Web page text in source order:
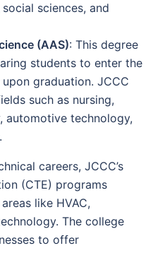
sciences, and
(AAS): This degree
students to enter the
graduation. JCCC
such as nursing,
automotive technology,
careers, JCCC’s
(CTE) programs
like HVAC,
The college
to offer